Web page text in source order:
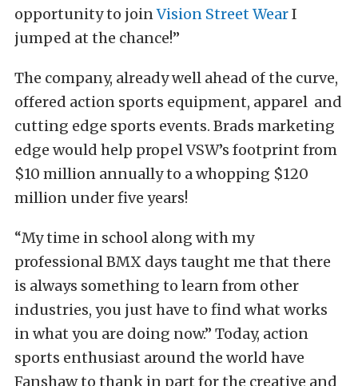
opportunity to joinVision Street WearI
jumped at the chance!”
The company, already well ahead of the curve,
offered action sports equipment, apparel and
cutting edge sports events. Brads marketing
edge would help propel VSW’s footprint from
$10 million annually to a whopping $120
million under five years!
“My time in school along with my
professional BMX days taught me that there
is always something to learn from other
industries, you just have to find what works
in what you are doing now.” Today, action
sports enthusiast around the world have
Fanshaw to thank in part for the creative and